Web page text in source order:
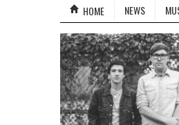
HOME NEWS